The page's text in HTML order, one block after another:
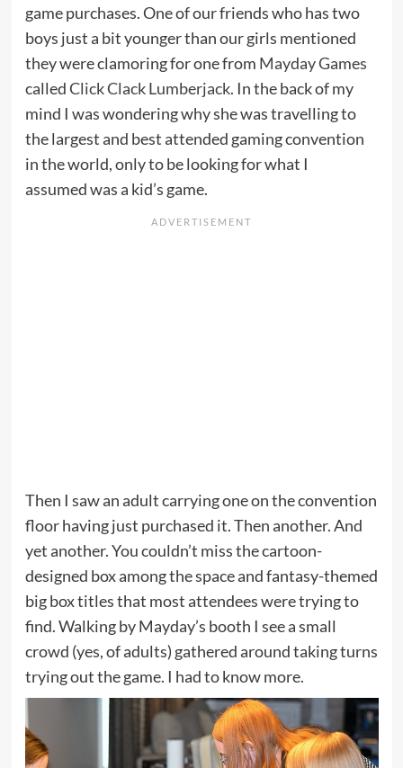
game purchases. One of our friends who has two
boys just a bit younger than our girls mentioned
they were clamoring for one from Mayday Games
calledClick Clack Lumberjack. In the back of my
mind I was wondering why she was travelling to
the largest and best attended gaming convention
in the world, only to be looking for what I
assumed was a kid’s game.
Then I saw an adult carrying one on the convention
floor having just purchased it. Then another. And
yet another. You couldn’t miss the cartoon-
designed box among the space and fantasy-themed
big box titles that most attendees were trying to
find. Walking by Mayday’s booth I see a small
crowd (yes, of adults) gathered around taking turns
trying out the game. I had to know more.